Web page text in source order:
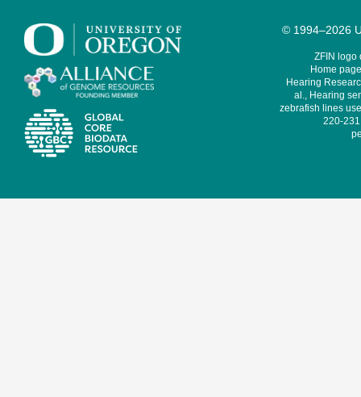
© 1994–2026
ZFIN logo
Home
Hearing
al., Hearing
zebrafish lines
220-